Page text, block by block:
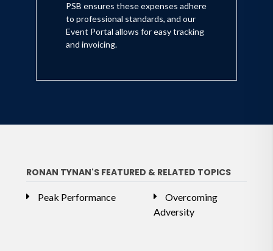
PSB ensures these expenses adhere
to professional standards, and our
Event Portal allows for easy tracking
and invoicing.
RONAN TYNAN'S FEATURED & RELATED TOPICS
Peak Performance
Overcoming
Adversity